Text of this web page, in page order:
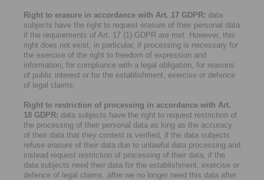
Right to erasure in accordance with Art. 17 GDPR: data
subjects have the right to request erasure of their personal data
if the requirements of Art. 17 (1) GDPR are met. However, this
right does not exist, in particular, if processing is necessary for
the exercise of the right to freedom of expression and
information, for compliance with a legal obligation, for reasons
of public interest or for the establishment, exercise or defence
of legal claims;
Right to restriction of processing in accordance with Art.
18 GDPR: data subjects have the right to request restriction of
the processing of their personal data as long as the accuracy
of their data that they contest is verified, if the data subjects
refuse erasure of their data due to unlawful data processing and
instead request restriction of processing of their data, if the
data subjects need their data for the establishment, exercise or
defence of legal claims, after we no longer need this data after